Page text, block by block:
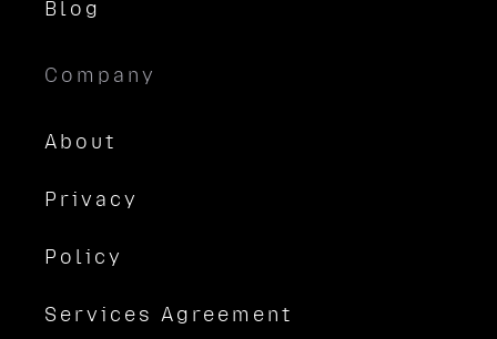
Blog
Company
About
Privacy
Policy
Services Agreement